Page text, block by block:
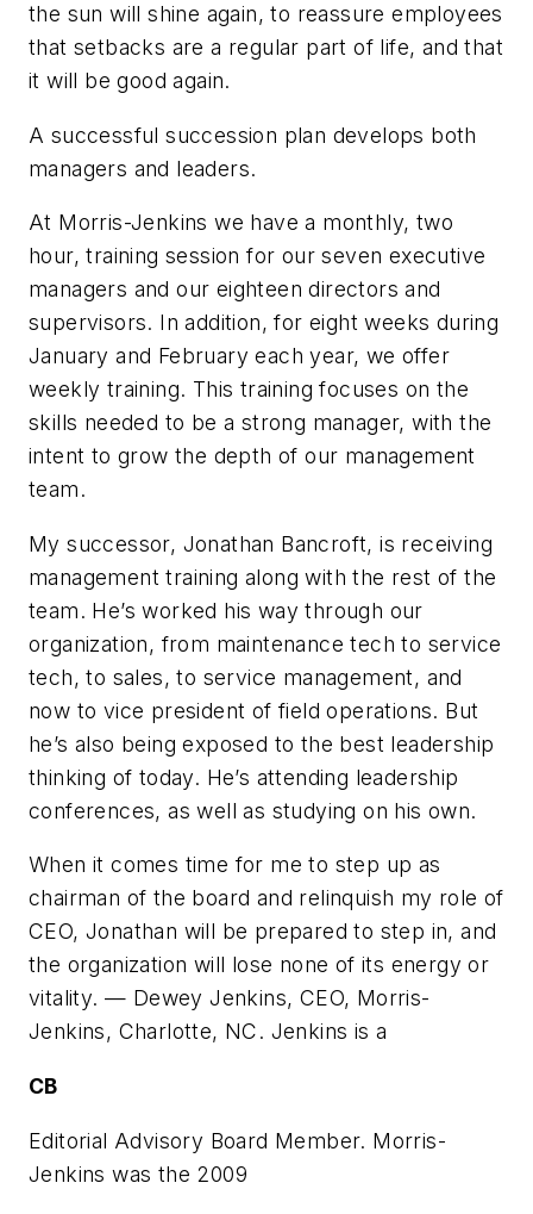
the sun will shine again, to reassure employees
that setbacks are a regular part of life, and that
it will be good again.
A successful succession plan develops both
managers and leaders.
At Morris-Jenkins we have a monthly, two
hour, training session for our seven executive
managers and our eighteen directors and
supervisors. In addition, for eight weeks during
January and February each year, we offer
weekly training. This training focuses on the
skills needed to be a strong manager, with the
intent to grow the depth of our management
team.
My successor, Jonathan Bancroft, is receiving
management training along with the rest of the
team. He’s worked his way through our
organization, from maintenance tech to service
tech, to sales, to service management, and
now to vice president of field operations. But
he’s also being exposed to the best leadership
thinking of today. He’s attending leadership
conferences, as well as studying on his own.
When it comes time for me to step up as
chairman of the board and relinquish my role of
CEO, Jonathan will be prepared to step in, and
the organization will lose none of its energy or
vitality.— Dewey Jenkins, CEO, Morris-
Jenkins, Charlotte, NC. Jenkins is a
CB
Editorial Advisory Board Member. Morris-
Jenkins was the 2009